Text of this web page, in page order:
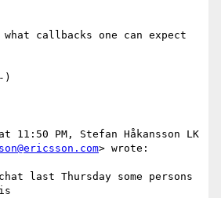
callbacks one can expect
)
11:50 PM, Stefan Håkansson LK
> wrote:
last Thursday some persons